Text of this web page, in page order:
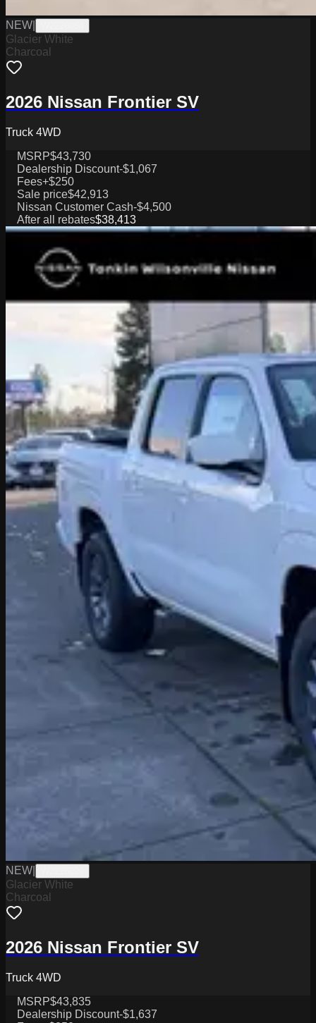
NEW
Glacier White
Charcoal
2026 Nissan Frontier SV
Truck 4WD
MSRP$43,730
Dealership Discount-$1,067
Fees+$250
Sale price$42,913
Nissan Customer Cash-$4,500
After all rebates$38,413
NEW
Glacier White
Charcoal
2026 Nissan Frontier SV
Truck 4WD
MSRP$43,835
Dealership Discount-$1,637